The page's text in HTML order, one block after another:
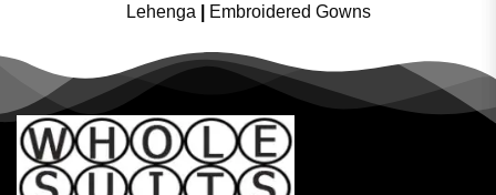
Lehenga
Embroidered Gowns